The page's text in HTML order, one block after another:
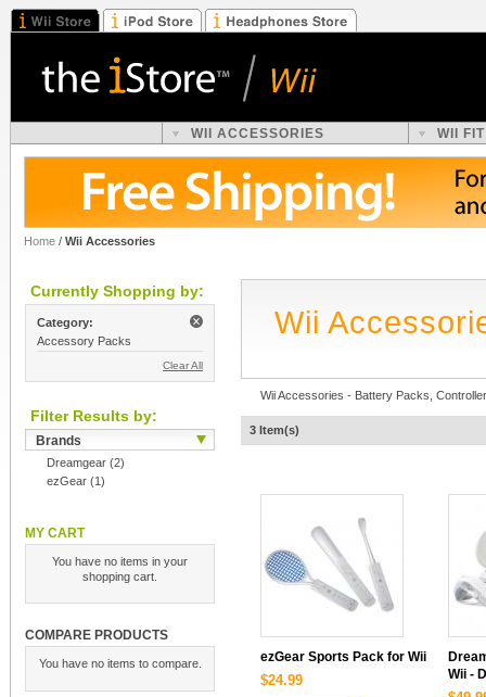
WII ACCESSORIES WII
Home / Wii Accessories
Currently Shopping by:
Category:
Accessory Packs
Clear All
Filter Results by:
Brands
Dreamgear (2)
ezGear (1)
MY CART
You have no items in your
shopping cart.
COMPARE PRODUCTS
You have no items to compare.
Wii
Wii Accessories - Battery Packs,
3 Item(s)
ezGear Sports Pack for Wii
$24.99
Wii -